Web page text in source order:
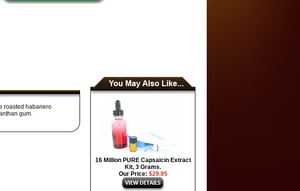
roasted habanero
gum.
16 Million PURE Capsaicin Extract
Kit, 3 Grams.
Our Price: $29.95